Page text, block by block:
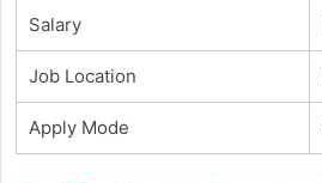
Salary
Job Location
Apply Mode